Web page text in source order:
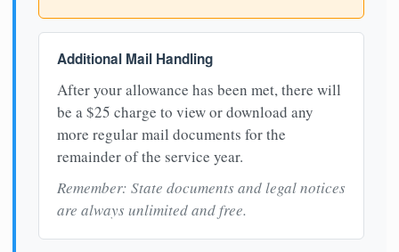
Additional Mail Handling
After your allowance has been met, there will
be a $25 charge to view or download any
more regular mail documents for the
remainder of the service year.
Remember: State documents and legal notices
are always unlimited and free.